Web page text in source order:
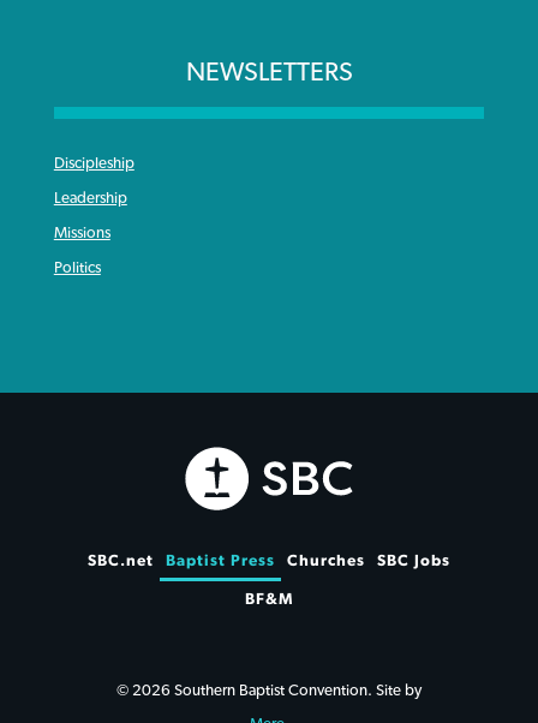
NEWSLETTERS
Discipleship
Leadership
Missions
Politics
SBC.net Baptist Press Churches SBC Jobs
BF&M
© 2026 Southern Baptist Convention. Site by